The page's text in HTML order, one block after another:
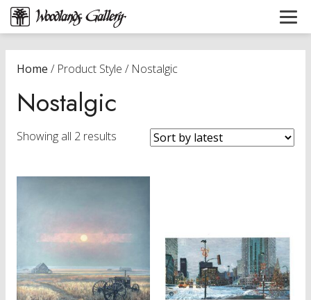
Home / Product Style / Nostalgic
Nostalgic
Showing all 2 results